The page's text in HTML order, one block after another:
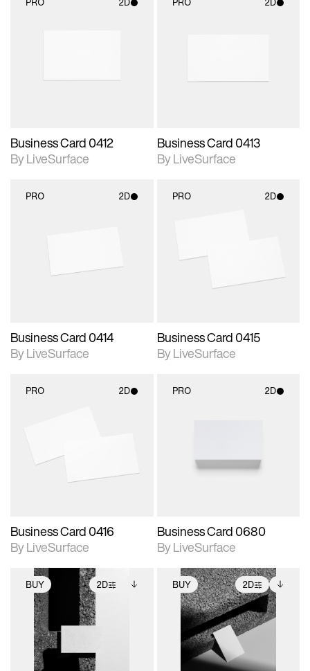
Business Card 0412
By LiveSurface
Business Card 0413
By LiveSurface
PRO 2D
materials and lighting.
Business Card 0414
By LiveSurface
PRO 2D
Includes support for
materials and lighting.
Business Card 0415
By LiveSurface
PRO 2D
materials and lighting.
Business Card 0416
By LiveSurface
PRO 2D
materials and lighting.
Business Card 0680
By LiveSurface
BUY 2D
2D scene with
photographic details.
Includes support for
extended scene
adjustments.
Includes additional
files when unlocked.
View Surface Info to
download files.
BUY 2D
2D scene with
photographic details.
Includes support for
extended scene
adjustments.
Includes additional
files when unlocked.
View Surface Info to
download files.